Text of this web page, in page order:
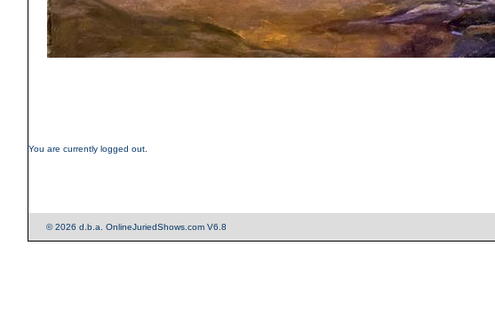
You are currently logged out.
© 2026 d.b.a. OnlineJuriedShows.com V6.8